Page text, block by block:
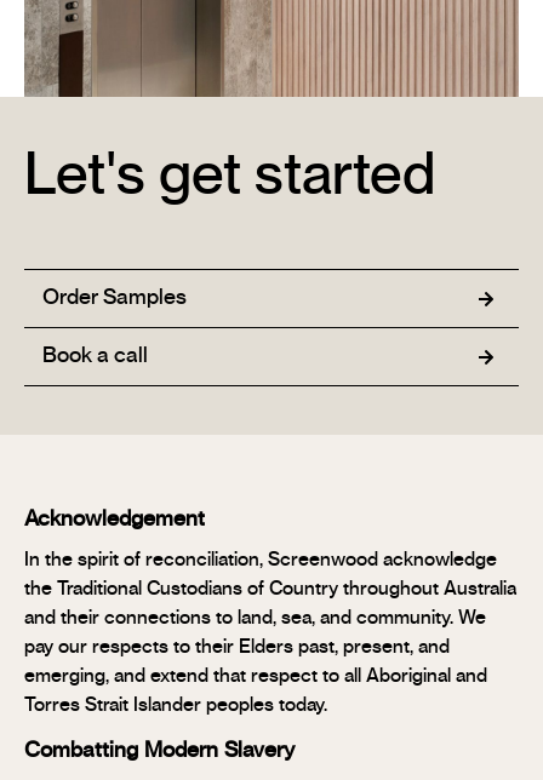
Ciel Apartments
Let's get started
Order Samples
Book a call
Acknowledgement
In the spirit of reconciliation, Screenwood acknowledge
the Traditional Custodians of Country throughout Australia
and their connections to land, sea, and community. We
pay our respects to their Elders past, present, and
emerging, and extend that respect to all Aboriginal and
Torres Strait Islander peoples today.
Combatting Modern Slavery